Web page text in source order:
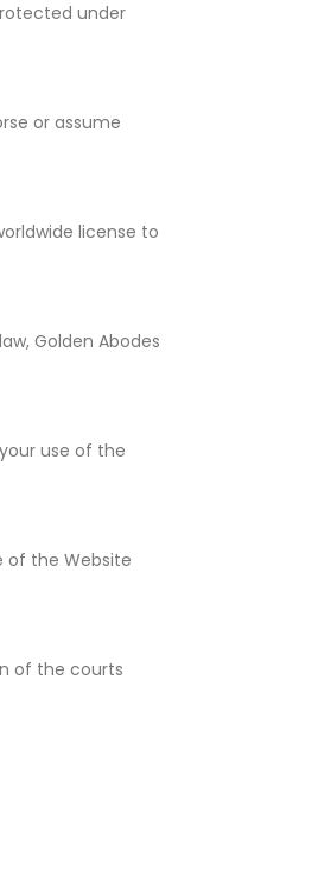
under
or assume
license to
Golden Abodes
use of the
of the Website
of the courts